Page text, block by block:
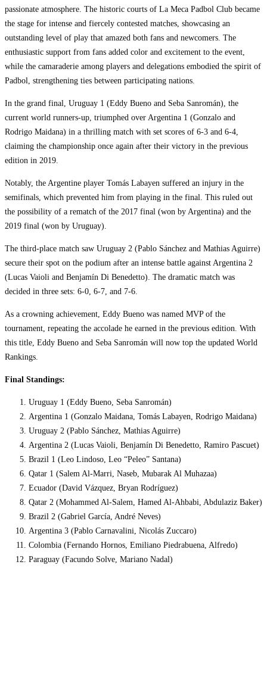
passionate atmosphere. The historic courts of La Meca Padbol Club became
the stage for intense and fiercely contested matches, showcasing an
outstanding level of play that amazed both fans and newcomers. The
enthusiastic support from fans added color and excitement to the event,
while the camaraderie among players and delegations embodied the spirit of
Padbol, strengthening ties between participating nations.
In the grand final, Uruguay 1 (Eddy Bueno and Seba Sanromán), the
current world runners-up, triumphed over Argentina 1 (Gonzalo and
Rodrigo Maidana) in a thrilling match with set scores of 6-3 and 6-4,
claiming the championship once again after their victory in the previous
edition in 2019.
Notably, the Argentine player Tomás Labayen suffered an injury in the
semifinals, which prevented him from playing in the final. This ruled out
the possibility of a rematch of the 2017 final (won by Argentina) and the
2019 final (won by Uruguay).
The third-place match saw Uruguay 2 (Pablo Sánchez and Mathias Aguirre)
secure their spot on the podium after an intense battle against Argentina 2
(Lucas Vaioli and Benjamín Di Benedetto). The dramatic match was
decided in three sets: 6-0, 6-7, and 7-6.
As a crowning achievement, Eddy Bueno was named MVP of the
tournament, repeating the accolade he earned in the previous edition. With
this title, Eddy Bueno and Seba Sanromán will now top the updated World
Rankings.
Final Standings:
Uruguay 1 (Eddy Bueno, Seba Sanromán)
Argentina 1 (Gonzalo Maidana, Tomás Labayen, Rodrigo Maidana)
Uruguay 2 (Pablo Sánchez, Mathias Aguirre)
Argentina 2 (Lucas Vaioli, Benjamín Di Benedetto, Ramiro Pascuet)
Brazil 1 (Leo Lindoso, Leo “Peleo” Santana)
Qatar 1 (Salem Al-Marri, Naseb, Mubarak Al Muhazaa)
Ecuador (David Vázquez, Bryan Rodríguez)
Qatar 2 (Mohammed Al-Salem, Hamed Al-Ahbabi, Abdulaziz Baker)
Brazil 2 (Gabriel García, André Neves)
Argentina 3 (Pablo Carnavalini, Nicolás Zuccaro)
Colombia (Fernando Hornos, Emiliano Piedrabuena, Alfredo)
Paraguay (Facundo Solve, Mariano Nadal)